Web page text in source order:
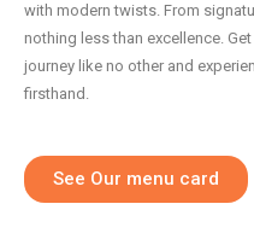
with modern twists. From
nothing less than excellence.
journey like no other and
firsthand.
See Our menu card